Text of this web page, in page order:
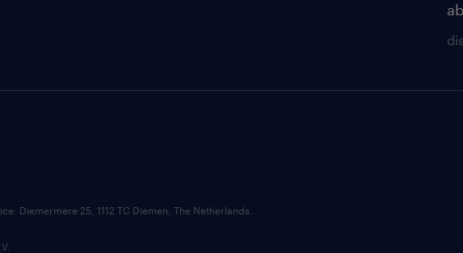
Diemermere 25, 1112 TC Diemen, The Netherlands.